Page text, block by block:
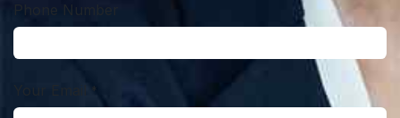
Phone Number